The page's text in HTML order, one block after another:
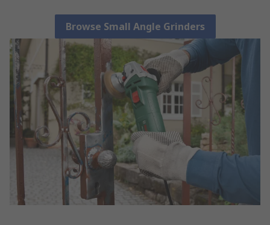
Browse Small Angle Grinders